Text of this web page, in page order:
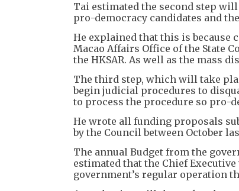
Tai estimated the second step
pro-democracy candidates and
He explained that this is
Macao Affairs Office of the State
the HKSAR. As well as the mass
The third step, which will take
begin judicial procedures to
to process the procedure so pro-
He wrote all funding proposals
by the Council between October
The annual Budget from the
estimated that the Chief
government’s regular operation